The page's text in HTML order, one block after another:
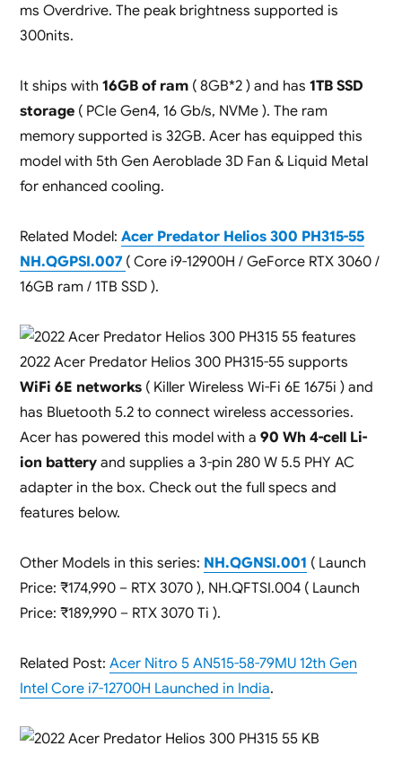
ms Overdrive. The peak brightness supported is
300nits.
It ships with 16GB of ram ( 8GB*2 ) and has 1TB SSD
storage( PCIe Gen4, 16 Gb/s, NVMe ). The ram
memory supported is 32GB. Acer has equipped this
model with 5th Gen Aeroblade 3D Fan & Liquid Metal
for enhanced cooling.
Related Model: Acer Predator Helios 300 PH315-55
NH.QGPSI.007 ( Core i9-12900H / GeForce RTX 3060 /
16GB ram / 1TB SSD ).
2022 Acer Predator Helios 300 PH315-55 supports
WiFi 6E networks( Killer Wireless Wi-Fi 6E 1675i ) and
has Bluetooth 5.2 to connect wireless accessories.
Acer has powered this model with a 90 Wh 4-cell Li-
ion battery and supplies a 3-pin 280 W 5.5 PHY AC
adapter in the box. Check out the full specs and
features below.
Other Models in this series: NH.QGNSI.001 ( Launch
Price: ₹174,990 – RTX 3070 ), NH.QFTSI.004 ( Launch
Price: ₹189,990 – RTX 3070 Ti ).
Related Post: Acer Nitro 5 AN515-58-79MU 12th Gen
Intel Core i7-12700H Launched in India.